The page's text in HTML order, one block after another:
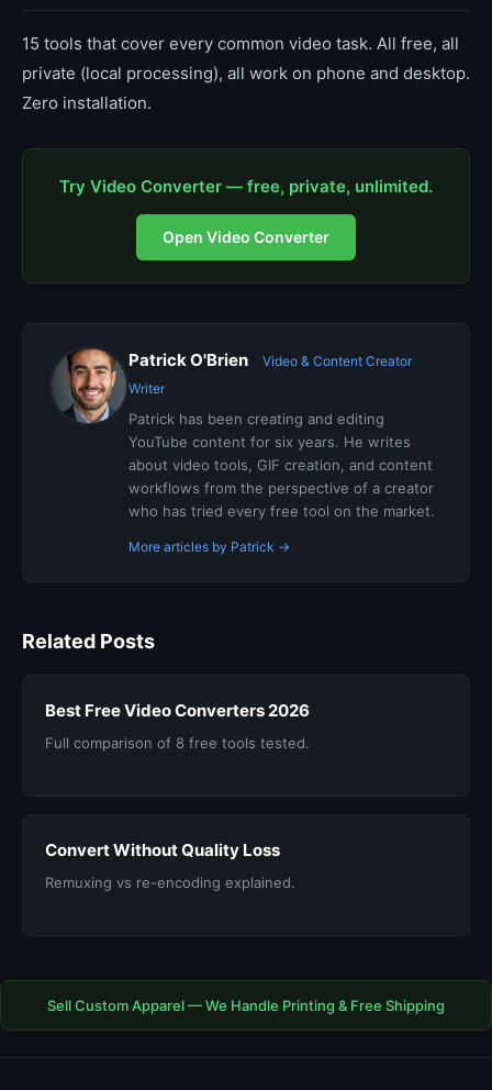
15 tools that cover every common video task. All free, all
private (local processing), all work on phone and desktop.
Zero installation.
Try Video Converter — free, private, unlimited.
Open Video Converter
Patrick O'Brien
Video & Content Creator
Writer
Patrick has been creating and editing
YouTube content for six years. He writes
about video tools, GIF creation, and content
workflows from the perspective of a creator
who has tried every free tool on the market.
More articles by Patrick →
Related Posts
Best Free Video Converters 2026
Full comparison of 8 free tools tested.
Convert Without Quality Loss
Remuxing vs re-encoding explained.
Sell Custom Apparel — We Handle Printing & Free Shipping